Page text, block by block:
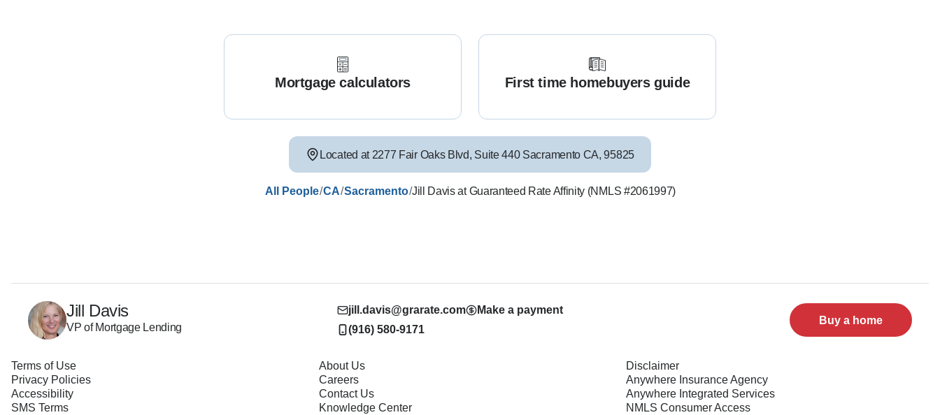
Mortgage calculators First time homebuyers guide
Located at 2277 Fair Oaks Blvd, Suite 440 Sacramento CA,95825
All People/CA/Sacramento/Jill Davis at Guaranteed Rate Affinity (NMLS #2061997)
Jill Davis
VP of Mortgage Lending
jill.davis@grarate.com
(916) 580-9171
Make a payment
Buy a home
Terms of Use
Privacy Policies
Accessibility
SMS Terms
About Us
Careers
Contact Us
Knowledge Center
Disclaimer
Anywhere Insurance Agency
Anywhere Integrated Services
NMLS Consumer Access